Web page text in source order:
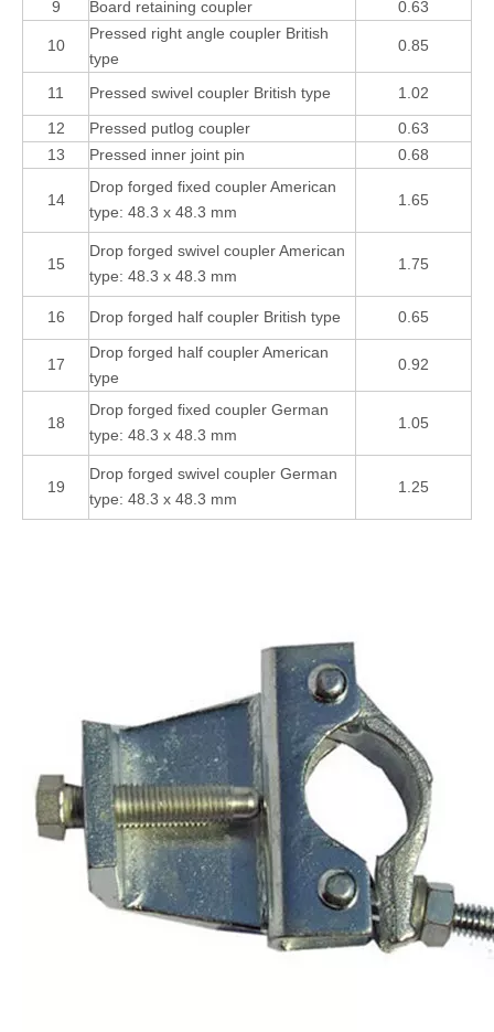
9 Board retaining coupler 0.63
10
Pressed right angle coupler British
type
0.85
11 Pressed swivel coupler British type
1.02
12
Pressed putlog coupler
0.63
13
Pressed inner joint pin 0.68
14
Drop forged fixed coupler American
type: 48.3 x 48.3 mm
1.65
15
Drop forged swivel coupler American
type: 48.3 x 48.3 mm
1.75
16 Drop forged half coupler British type 0.65
17
Drop forged half coupler American
type
0.92
18
Drop forged fixed coupler German
type: 48.3 x 48.3 mm
1.05
19
Drop forged swivel coupler German
type: 48.3 x 48.3 mm
1.25